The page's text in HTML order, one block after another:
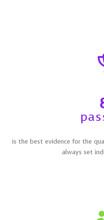
is the best evidence for the
always set